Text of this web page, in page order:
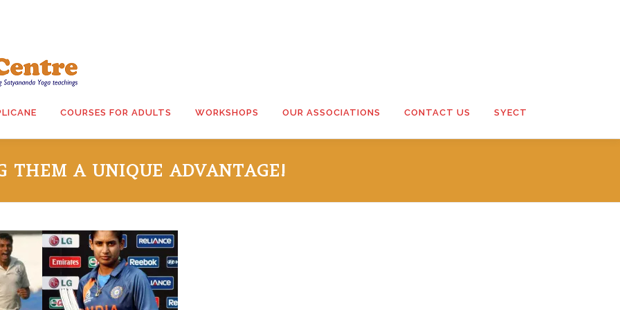
COURSES FOR ADULTS WORKSHOPS OUR ASSOCIATIONS CONTACT US SYECT
THEM A UNIQUE ADVANTAGE!